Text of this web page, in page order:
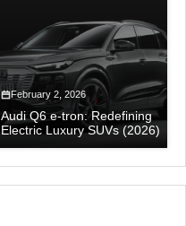
February 2, 2026
Audi Q6 e-tron: Redefining
Electric Luxury SUVs (2026)